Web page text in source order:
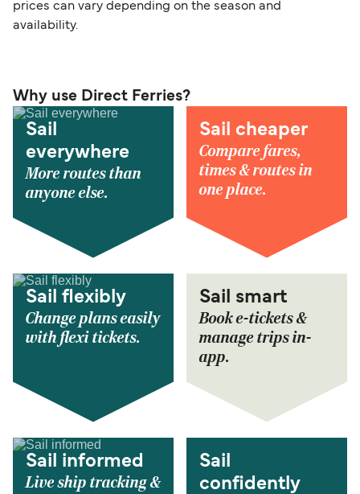
prices can vary depending on the season and
availability.
Why use Direct Ferries?
Sail
everywhere
More routes than
anyone else.
Sail cheaper
Compare fares,
times & routes in
one place.
Sail flexibly
Change plans easily
with flexi tickets.
Sail smart
Book e-tickets &
manage trips in-
app.
Sail informed
Live ship tracking &
Sail
confidently